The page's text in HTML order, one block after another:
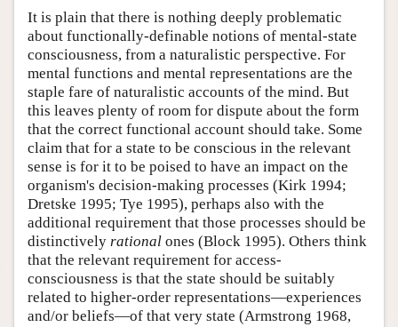
It is plain that there is nothing deeply problematic
about functionally-definable notions of mental-state
consciousness, from a naturalistic perspective. For
mental functions and mental representations are the
staple fare of naturalistic accounts of the mind. But
this leaves plenty of room for dispute about the form
that the correct functional account should take. Some
claim that for a state to be conscious in the relevant
sense is for it to be poised to have an impact on the
organism's decision-making processes (Kirk 1994;
Dretske 1995; Tye 1995), perhaps also with the
additional requirement that those processes should be
distinctively rational ones (Block 1995). Others think
that the relevant requirement for access-
consciousness is that the state should be suitably
related to higher-order representations—experiences
and/or beliefs—of that very state (Armstrong 1968,